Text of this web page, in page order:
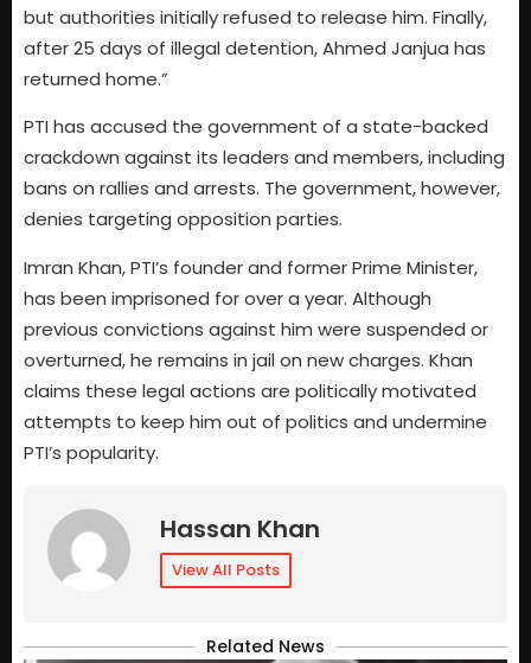
but authorities initially refused to release him. Finally,
after 25 days of illegal detention, Ahmed Janjua has
returned home.”
PTI has accused the government of a state-backed
crackdown against its leaders and members, including
bans on rallies and arrests. The government, however,
denies targeting opposition parties.
Imran Khan, PTI’s founder and former Prime Minister,
has been imprisoned for over a year. Although
previous convictions against him were suspended or
overturned, he remains in jail on new charges. Khan
claims these legal actions are politically motivated
attempts to keep him out of politics and undermine
PTI’s popularity.
Hassan Khan
View All Posts
Related News